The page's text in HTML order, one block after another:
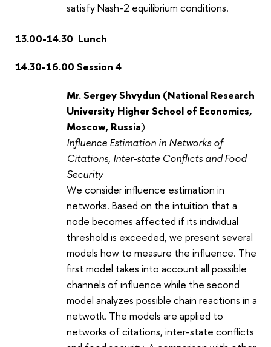
satisfy Nash-2 equilibrium conditions.
13.00-14.30 Lunch
14.30-16.00 Session 4
Mr. Sergey Shvydun (National Research
University Higher School of Economics,
Moscow, Russia)
Influence Estimation in Networks of
Citations, Inter-state Conflicts and Food
Security
We consider influence estimation in
networks. Based on the intuition that a
node becomes affected if its individual
threshold is exceeded, we present several
models how to measure the influence. The
first model takes into account all possible
channels of influence while the second
model analyzes possible chain reactions in a
netwotk. The models are applied to
networks of citations, inter-state conflicts